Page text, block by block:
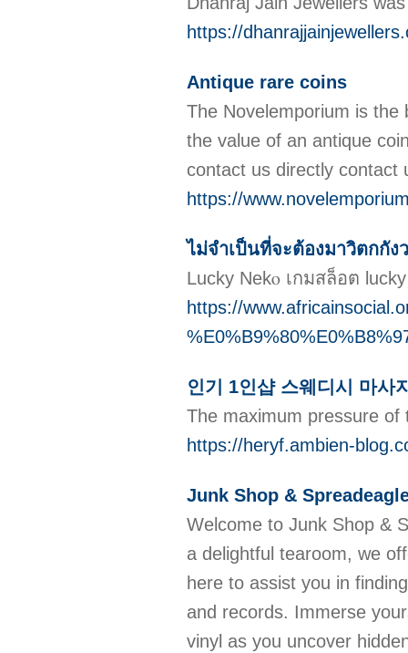
https://
Antique rare coins
The Novelemporium is
the value of an antique
contact us directly contact
https://
ไม่จำเป็นที่จะต้องมาวิตกกั
Lucky Nekⲟ เกมสล็อต
https://
인기 1인샵 스웨디시 마사
The maximum pressure
https://heryf.ambien-
Junk Shop &
Welcome to Junk Shop &
a delightful tearoom, we
here to assist you in
and records. Immerse
vinyl as you uncover